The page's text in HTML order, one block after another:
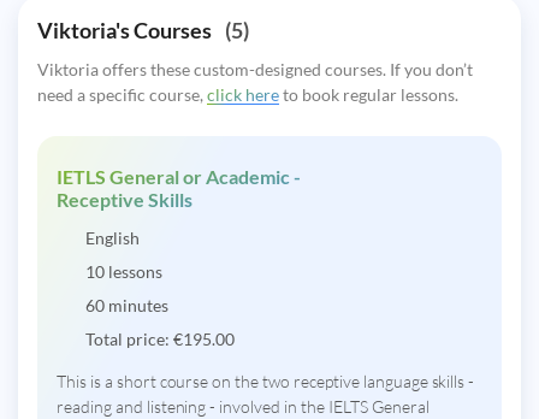
Viktoria's Courses (5)
Viktoria offers these custom-designed courses. If you don’t
need a specific course, click hereto book regular lessons.
IETLS General or Academic -
Receptive Skills
English
10 lessons
60 minutes
Total price: €195.00
This is a short course on the two receptive language skills -
reading and listening - involved in the IELTS General